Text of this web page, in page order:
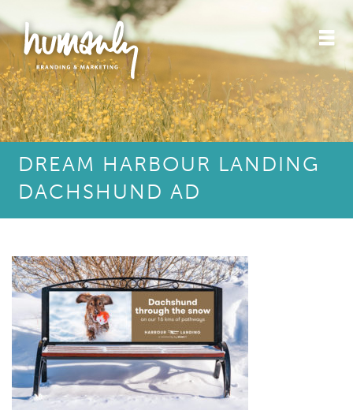
DREAM HARBOUR LANDING
DACHSHUND AD